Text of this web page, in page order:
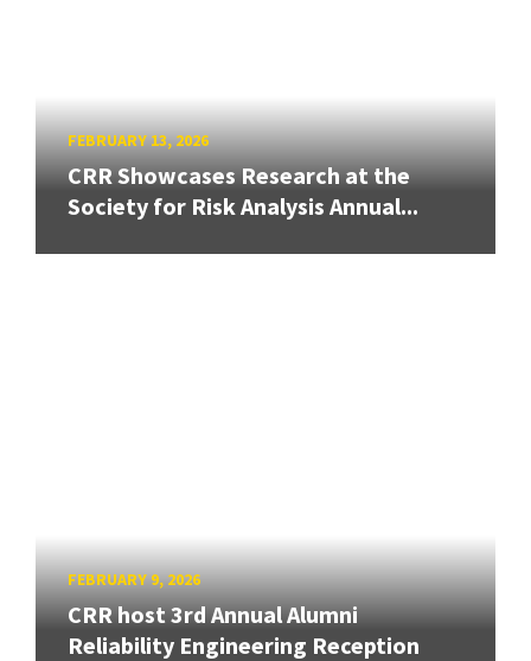
FEBRUARY 13, 2026
CRR Showcases Research at the
Society for Risk Analysis Annual...
FEBRUARY 9, 2026
CRR host 3rd Annual Alumni
Reliability Engineering Reception